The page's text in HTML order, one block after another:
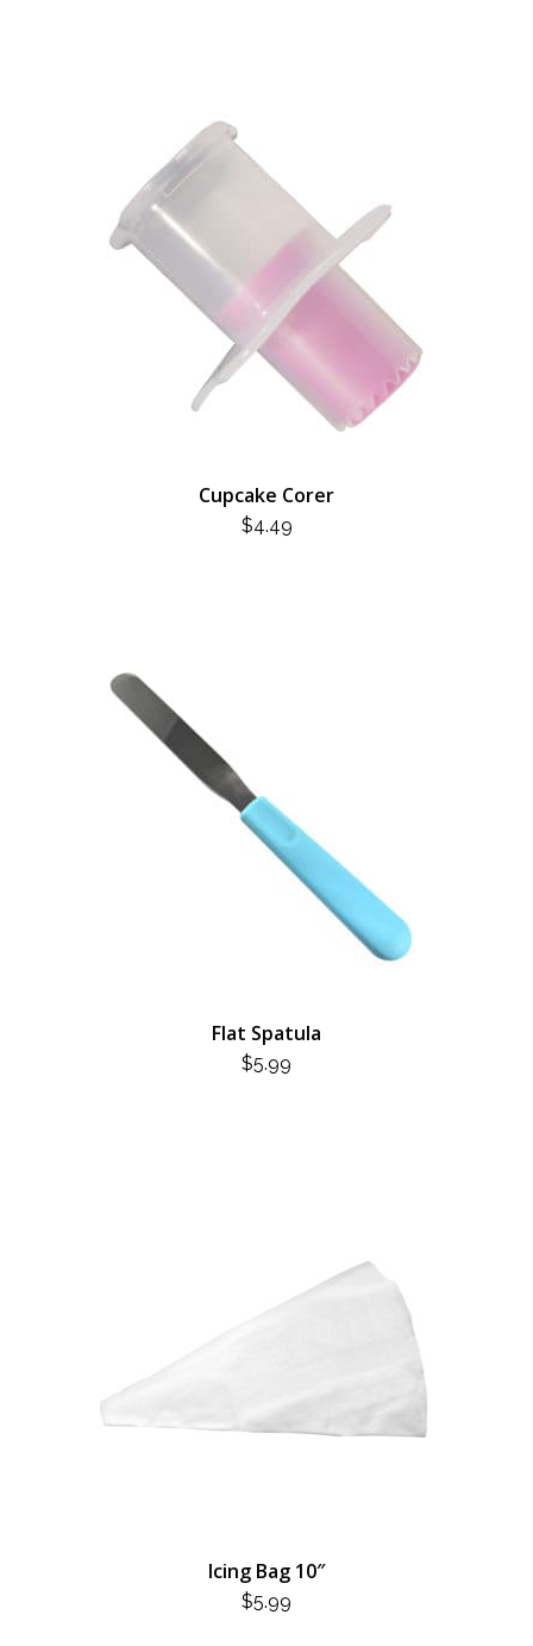
Cupcake Corer
$4.49
Flat Spatula
$5.99
Icing Bag 10″
$5.99